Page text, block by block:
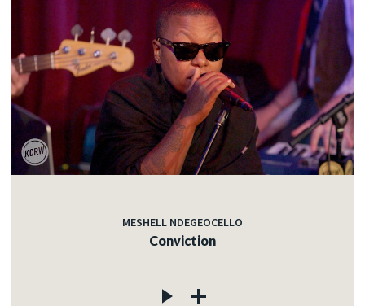
MESHELL NDEGEOCELLO
Conviction